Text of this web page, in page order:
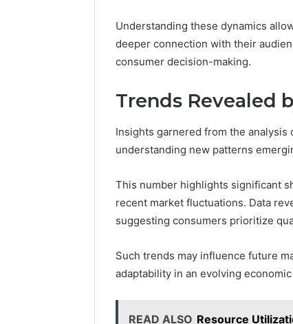
Understanding these dynamics
deeper connection with their
consumer decision-making.
Trends Revealed
Insights garnered from the
understanding new patterns
This number highlights significant
recent market fluctuations. Data
suggesting consumers prioritize
Such trends may influence future
adaptability in an evolving
READ ALSO Resource